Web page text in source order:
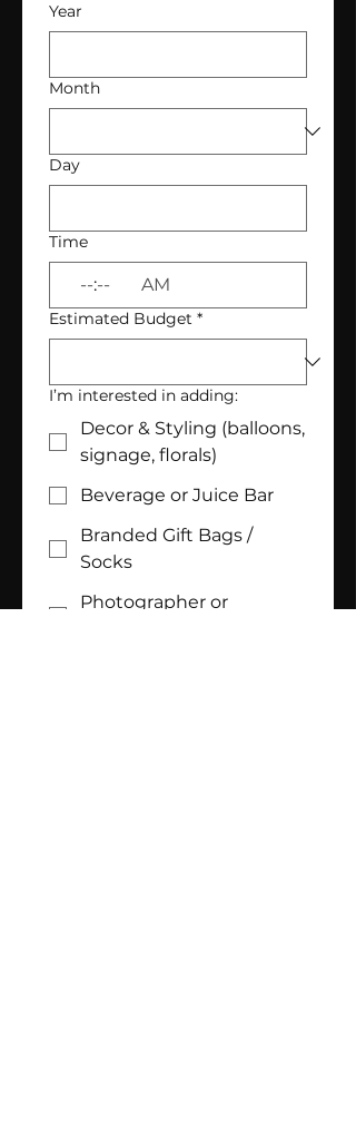
Year
Month
Day
Time
: AM
Estimated Budget *
I’m interested in adding:
Decor & Styling (balloons,
signage, florals)
Beverage or Juice Bar
Branded Gift Bags /
Socks
Photographer or